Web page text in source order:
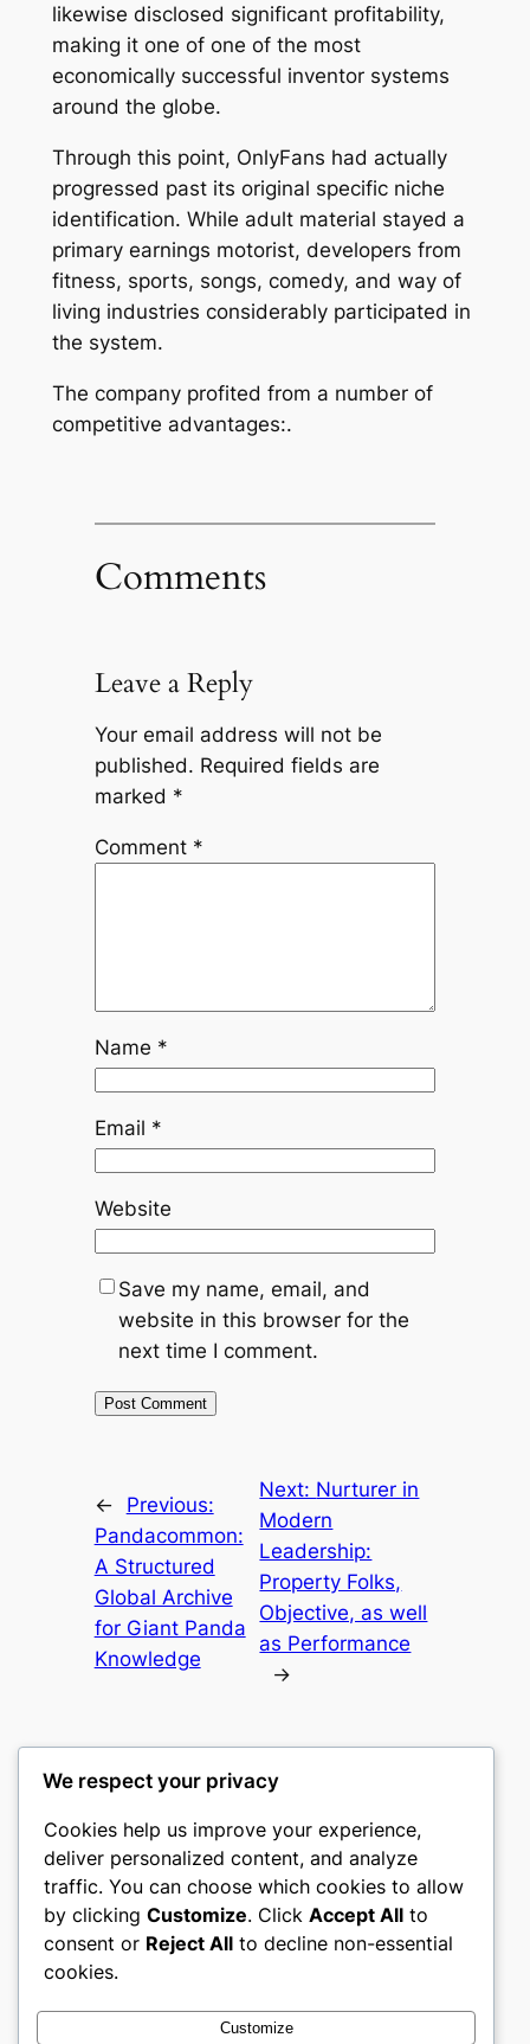
likewise disclosed significant profitability,
making it one of one of the most
economically successful inventor systems
around the globe.
Through this point, OnlyFans had actually
progressed past its original specific niche
identification. While adult material stayed a
primary earnings motorist, developers from
fitness, sports, songs, comedy, and way of
living industries considerably participated in
the system.
The company profited from a number of
competitive advantages:.
Comments
Leave a Reply
Your email address will not be
published. Required fields are
marked *
Comment *
Name *
Email *
Website
Save my name, email, and
website in this browser for the
next time I comment.
←
Previous:
Pandacommon:
A Structured
Global Archive
for Giant Panda
Knowledge
Next: Nurturer in
Modern
Leadership:
Property Folks,
Objective, as well
as Performance
→
mks
sports clubs
About Privacy
Terms and Conditions
We respect your privacy
Cookies help us improve your experience,
deliver personalized content, and analyze
traffic. You can choose which cookies to allow
by clicking Customize. Click Accept All to
consent or Reject All to decline non-essential
cookies.
Customize